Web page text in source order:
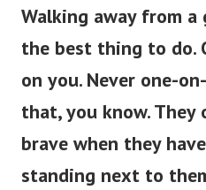
Walking away from
the best thing to do.
on you. Never one-
that, you know. They
brave when they
standing next to